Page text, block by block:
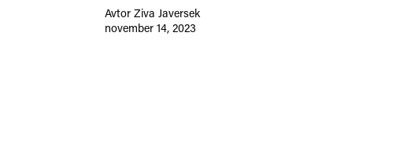
Avtor Ziva Javersek
november 14, 2023